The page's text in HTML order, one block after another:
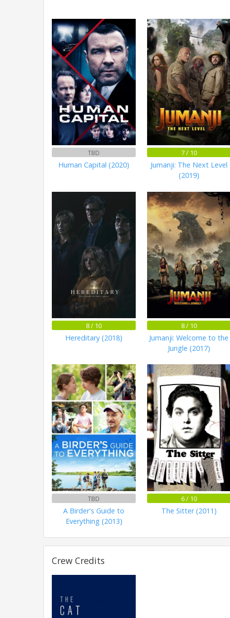
TBD
Human Capital (2020)
7 / 10
Jumanji: The Next Level
(2019)
8 / 10
Hereditary (2018)
8 / 10
Jumanji: Welcome to the
Jungle (2017)
TBD
A Birder's Guide to
Everything (2013)
6 / 10
The Sitter (2011)
Crew Credits